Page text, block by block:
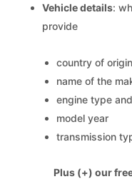
Vehicle details:
provide
country of origin
name of the
engine type
model year
transmission
Plus (+) our